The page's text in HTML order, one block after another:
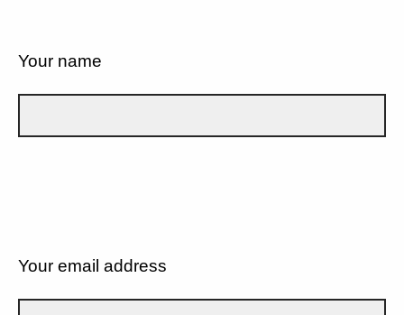
Your name
Your email address